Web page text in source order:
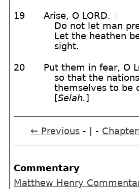
19 Arise, O LORD. /
Do not let man
Let the heathen
sight.
20 Put them in fear, O
so that the
themselves to be
[Selah.]
← Previous - | -
Commentary
Matthew Henry